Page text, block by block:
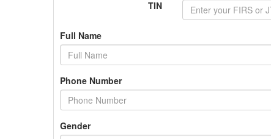
TIN
Full Name
Phone Number
Gender